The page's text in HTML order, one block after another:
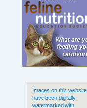
Images on this website
have been digitally
watermarked with